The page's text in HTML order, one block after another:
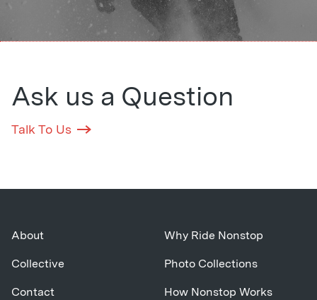
Ask us a Question
Talk To Us
About
Collective
Contact
Why Ride Nonstop
Photo Collections
How Nonstop Works